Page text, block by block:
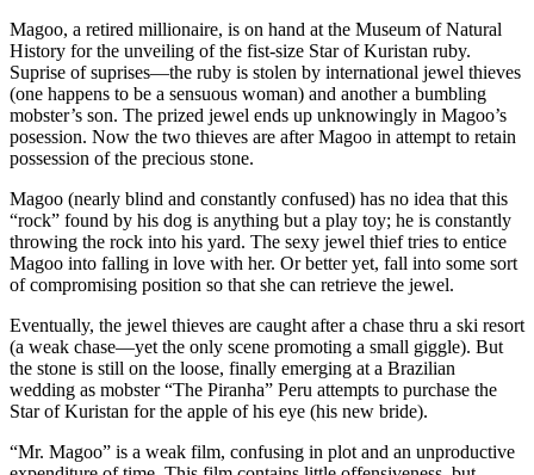
Magoo, a retired millionaire, is on hand at the Museum of Natural
History for the unveiling of the fist-size Star of Kuristan ruby.
Suprise of suprises—the ruby is stolen by international jewel thieves
(one happens to be a sensuous woman) and another a bumbling
mobster’s son. The prized jewel ends up unknowingly in Magoo’s
posession. Now the two thieves are after Magoo in attempt to retain
possession of the precious stone.
Magoo (nearly blind and constantly confused) has no idea that this
“rock” found by his dog is anything but a play toy; he is constantly
throwing the rock into his yard. The sexy jewel thief tries to entice
Magoo into falling in love with her. Or better yet, fall into some sort
of compromising position so that she can retrieve the jewel.
Eventually, the jewel thieves are caught after a chase thru a ski resort
(a weak chase—yet the only scene promoting a small giggle). But
the stone is still on the loose, finally emerging at a Brazilian
wedding as mobster “The Piranha” Peru attempts to purchase the
Star of Kuristan for the apple of his eye (his new bride).
“Mr. Magoo” is a weak film, confusing in plot and an unproductive